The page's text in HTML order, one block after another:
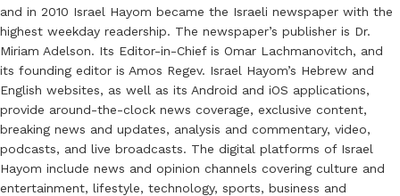
and in 2010 Israel Hayom became the Israeli newspaper with the
highest weekday readership. The newspaper’s publisher is Dr.
Miriam Adelson. Its Editor-in-Chief is Omar Lachmanovitch, and
its founding editor is Amos Regev. Israel Hayom’s Hebrew and
English websites, as well as its Android and iOS applications,
provide around-the-clock news coverage, exclusive content,
breaking news and updates, analysis and commentary, video,
podcasts, and live broadcasts. The digital platforms of Israel
Hayom include news and opinion channels covering culture and
entertainment, lifestyle, technology, sports, business and